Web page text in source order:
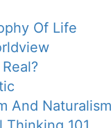
Of Life
And Naturalism